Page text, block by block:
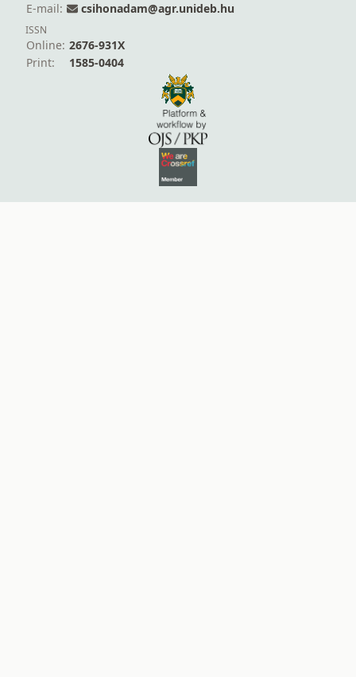
E-mail:
csihonadam@agr.unideb.hu
ISSN
Online: 2676-931X
Print:
1585-0404